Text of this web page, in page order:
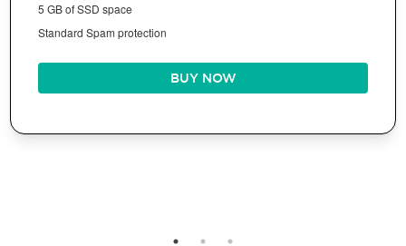
5 GB of SSD space
Standard Spam protection
BUY NOW